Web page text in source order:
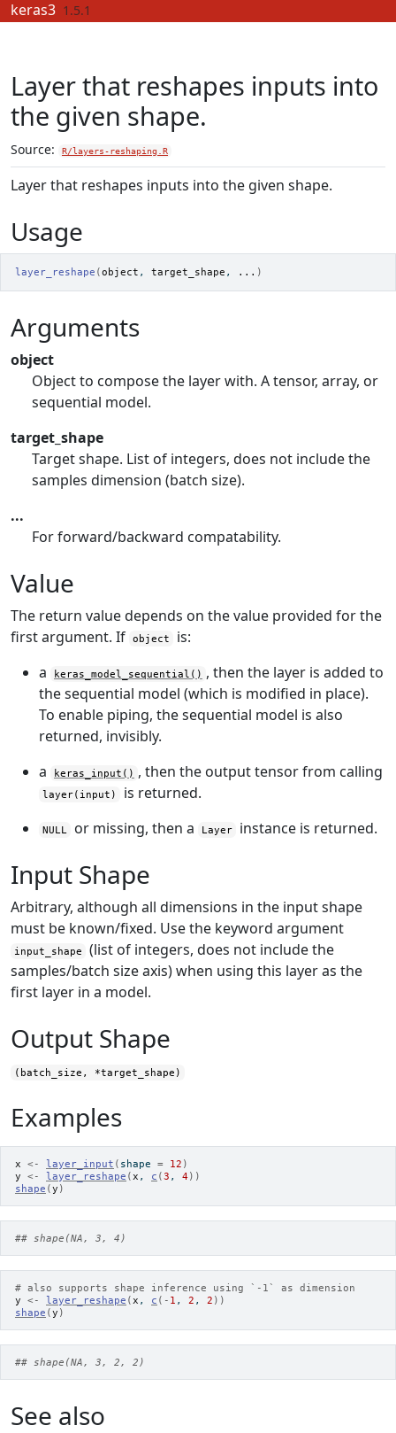
Skip to contents
keras3 1.5.1
Layer that reshapes inputs into
the given shape.
Source: R/layers-reshaping.R
Layer that reshapes inputs into the given shape.
Usage
layer_reshape (object , target_shape , ... )
Arguments
object
Object to compose the layer with. A tensor, array, or
sequential model.
target_shape
Target shape. List of integers, does not include the
samples dimension (batch size).
...
For forward/backward compatability.
Value
The return value depends on the value provided for the
first argument. If object
is:
a
keras_model_sequential() , then the layer is added to
the sequential model (which is modified in place).
To enable piping, the sequential model is also
returned, invisibly.
a
keras_input() , then the output tensor from calling
layer(input) is returned.
NULL or missing, then a Layer instance is returned.
Input Shape
Arbitrary, although all dimensions in the input shape
must be known/fixed. Use the keyword argument
input_shape
(list of integers, does not include the
samples/batch size axis) when using this layer as the
first layer in a model.
Output Shape
(batch_size, *target_shape)
Examples
x <- layer_input ( shape = 12 )
y <- layer_reshape (x , c (3 , 4 ) )
shape (y )
## shape(NA, 3, 4)
# also supports shape inference using `-1` as dimension
y <- layer_reshape (x , c ( - 1 , 2 , 2 ) )
shape (y )
## shape(NA, 3, 2, 2)
See also